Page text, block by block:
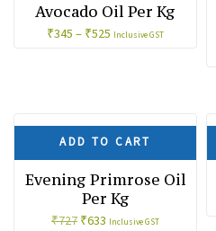
Avocado Oil Per Kg
₹345 – ₹525 Inclusive GST
SALE!ADD TO CART
Evening Primrose Oil
Per Kg
₹727
Original
₹633
Current
Inclusive GST